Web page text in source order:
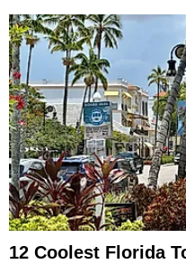
12 Coolest Florida